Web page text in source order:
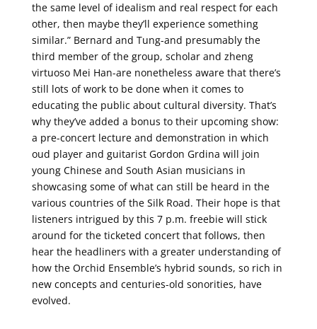
the same level of idealism and real respect for each
other, then maybe they’ll experience something
similar.” Bernard and Tung-and presumably the
third member of the group, scholar and zheng
virtuoso Mei Han-are nonetheless aware that there’s
still lots of work to be done when it comes to
educating the public about cultural diversity. That’s
why they’ve added a bonus to their upcoming show:
a pre-concert lecture and demonstration in which
oud player and guitarist Gordon Grdina will join
young Chinese and South Asian musicians in
showcasing some of what can still be heard in the
various countries of the Silk Road. Their hope is that
listeners intrigued by this 7 p.m. freebie will stick
around for the ticketed concert that follows, then
hear the headliners with a greater understanding of
how the Orchid Ensemble’s hybrid sounds, so rich in
new concepts and centuries-old sonorities, have
evolved.